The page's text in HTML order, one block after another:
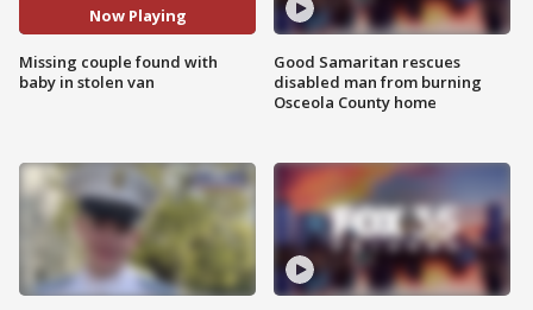
Now Playing
Missing couple found with
baby in stolen van
Good Samaritan rescues
disabled man from burning
Osceola County home